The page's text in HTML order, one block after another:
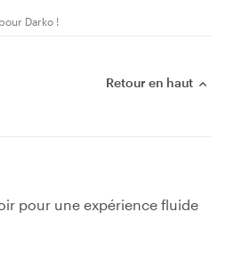
Darko !
Retour en haut
pour une expérience fluide